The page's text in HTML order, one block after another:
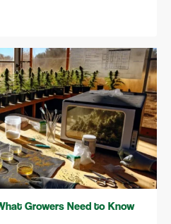
Growers Need to Know